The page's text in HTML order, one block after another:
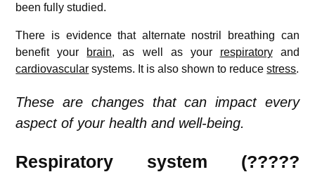
been fully studied.
There is evidence that alternate nostril breathing can
benefit your brain, as well as your respiratoryand
cardiovascular systems. It is also shown to reducestress.
These are changes that can impact every
aspect of your health and well-being.
Respiratory system (?????